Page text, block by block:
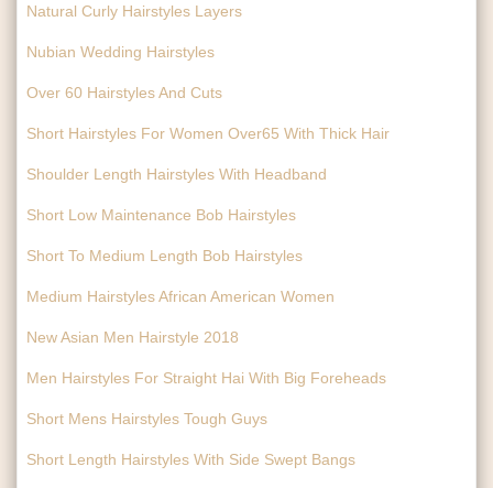
Natural Curly Hairstyles Layers
Nubian Wedding Hairstyles
Over 60 Hairstyles And Cuts
Short Hairstyles For Women Over65 With Thick Hair
Shoulder Length Hairstyles With Headband
Short Low Maintenance Bob Hairstyles
Short To Medium Length Bob Hairstyles
Medium Hairstyles African American Women
New Asian Men Hairstyle 2018
Men Hairstyles For Straight Hai With Big Foreheads
Short Mens Hairstyles Tough Guys
Short Length Hairstyles With Side Swept Bangs